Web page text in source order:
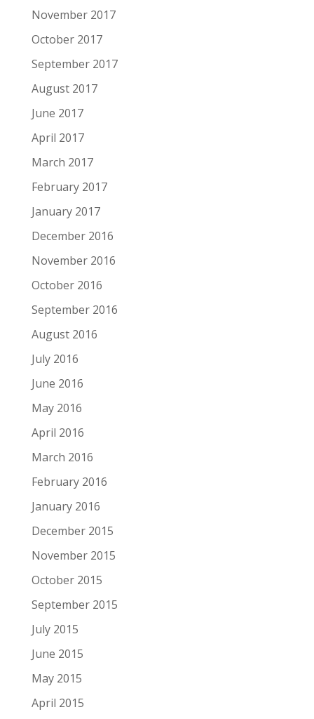
November 2017
October 2017
September 2017
August 2017
June 2017
April 2017
March 2017
February 2017
January 2017
December 2016
November 2016
October 2016
September 2016
August 2016
July 2016
June 2016
May 2016
April 2016
March 2016
February 2016
January 2016
December 2015
November 2015
October 2015
September 2015
July 2015
June 2015
May 2015
April 2015